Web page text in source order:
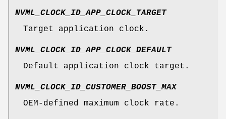
NVML_CLOCK_ID_APP_CLOCK_TARGET
Target application clock.
NVML_CLOCK_ID_APP_CLOCK_DEFAULT
Default application clock target.
NVML_CLOCK_ID_CUSTOMER_BOOST_MAX
OEM-defined maximum clock rate.